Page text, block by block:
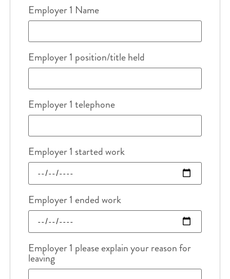
Employer 1 Name
Employer 1 position/title held
Employer 1 telephone
Employer 1 started work
Employer 1 ended work
Employer 1 please explain your reason for
leaving